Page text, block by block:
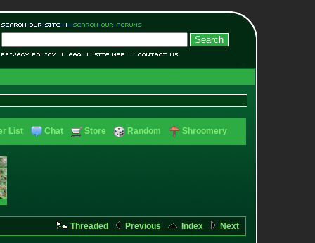
List Chat Store Random Shroomery
Threaded Previous Index Next